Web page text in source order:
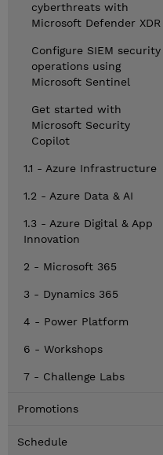
cyberthreats with
Microsoft Defender XDR
Configure SIEM security
operations using
Microsoft Sentinel
Get started with
Microsoft Security
Copilot
1.1 - Azure Infrastructure
1.2 - Azure Data & AI
1.3 - Azure Digital & App
Innovation
2 - Microsoft 365
3 - Dynamics 365
4 - Power Platform
6 - Workshops
7 - Challenge Labs
Promotions
Schedule